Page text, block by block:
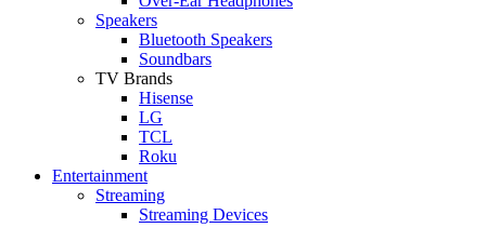
Speakers
Bluetooth Speakers
Soundbars
TV Brands
Hisense
LG
TCL
Roku
Entertainment
Streaming
Streaming Devices